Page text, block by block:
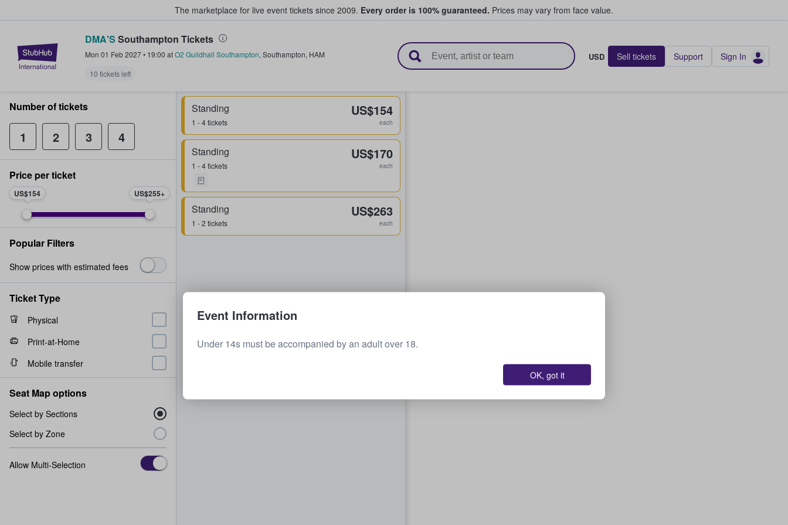
The marketplace for live event tickets since 2009. Every order is 100% guaranteed. Prices may vary from face value.
StubHub – Where Fans Buy & Sell Tickets
DMA'S Southampton Tickets
Mon 01 Feb 2027• 19:00 atO2 Guildhall Southampton, Southampton, HAM
10 tickets left
USD Sell tickets Support Sign In
Standing
1 - 4 tickets
US$154
each
Standing
1 - 4 tickets
US$170
each
Standing
1 - 2 tickets
US$263
each
Number of tickets
1 2 3 4
Price per ticket
US$154 US$255
Popular Filters
Show prices with estimated fees
Ticket Type
Physical
Print-at-Home
Mobile transfer
Seat Map options
Select by Sections
Select by Zone
Allow Multi-Selection
Event Information
Under 14s must be accompanied by an adult over 18.
OK, got it